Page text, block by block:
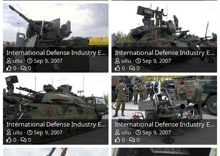
International Defense Industry Exhibition - MSPO 2007, Poland
ullu
Sep 9, 2007
0
0
International Defense Industry Exhibition - MSPO 2007, Poland
ullu
Sep 9, 2007
0
0
International Defense Industry Exhibition - MSPO 2007, Poland
ullu
Sep 9, 2007
0
0
International Defense Industry Exhibition - MSPO 2007, Poland
ullu
Sep 9, 2007
0
0